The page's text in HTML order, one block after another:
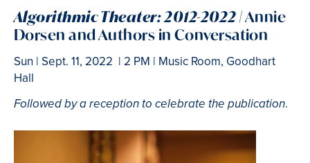
Algorithmic Theater: 2012-2022 |Annie
Dorsen and Authors in Conversation
Sun | Sept. 11, 2022 | 2 PM | Music Room, Goodhart
Hall
Followed by a reception to celebrate the publication.